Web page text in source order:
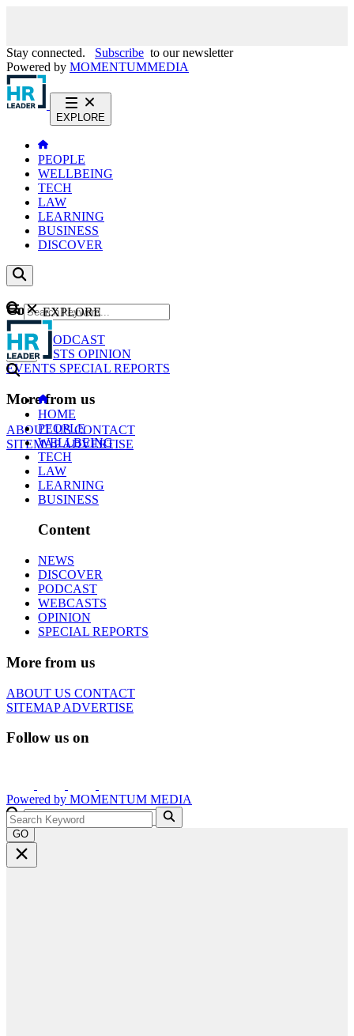
Stay connected. Subscribe to our newsletter
Powered by MOMENTUMMEDIA
EXPLORE
PEOPLE
WELLBEING
TECH
LAW
LEARNING
BUSINESS
DISCOVER
Content
NEWS
PODCAST
WEBCASTS OPINION
EVENTS SPECIAL REPORTS
More from us
ABOUT USCONTACT
SITEMAPADVERTISE
GO
EXPLORE
HOME
PEOPLE
WELLBEING
TECH
LAW
LEARNING
BUSINESS
Content
NEWS
DISCOVER
PODCAST
WEBCASTS
OPINION
SPECIAL REPORTS
More from us
ABOUT US CONTACT
SITEMAPADVERTISE
Follow us on
Powered by MOMENTUM MEDIA
GO